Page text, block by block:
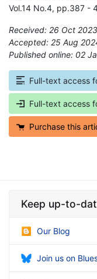
Vol.14 No.4, pp.387 -
Received: 26 Oct 2023
Accepted: 25 Aug
Published online: 02
Full-text access
Full-text access
Purchase this
Keep up-to-
Our Blog
Join us on